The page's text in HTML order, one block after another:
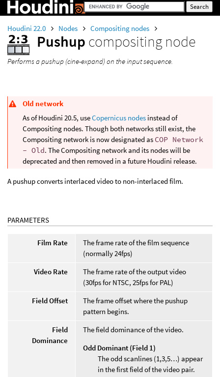
Houdini 22.0 Nodes Compositing nodes
Pushup compositing node
Performs a pushup (cine-expand) on the input sequence.
Old network
As of Houdini 20.5, useCopernicus nodes instead of
Compositing nodes. Though both networks still exist, the
Compositing network is now designated as COP Network
- Old. The Compositing network and its nodes will be
deprecated and then removed in a future Houdini release.
A pushup converts interlaced video to non-interlaced film.
PARAMETERS
Film Rate
The frame rate of the film sequence
(normally 24fps)
Video Rate
The frame rate of the output video
(30fps for NTSC, 25fps for PAL)
Field Offset
The frame offset where the pushup
pattern begins.
Field
Dominance
The field dominance of the video.
Odd Dominant (Field 1)
The odd scanlines (1,3,5…) appear
in the first field of the video pair.